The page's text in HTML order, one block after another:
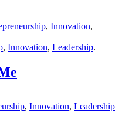
, Innovation,
, Innovation, Leadership.
, Innovation, Leadership